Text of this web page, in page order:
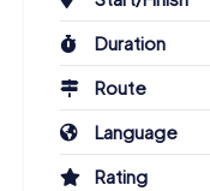
Duration
Route
Language
Rating